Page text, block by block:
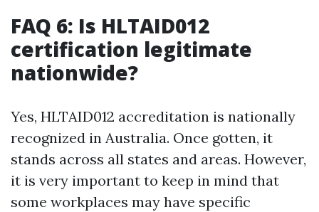
FAQ 6: Is HLTAID012
certification legitimate
nationwide?
Yes, HLTAID012 accreditation is nationally
recognized in Australia. Once gotten, it
stands across all states and areas. However,
it is very important to keep in mind that
some workplaces may have specific